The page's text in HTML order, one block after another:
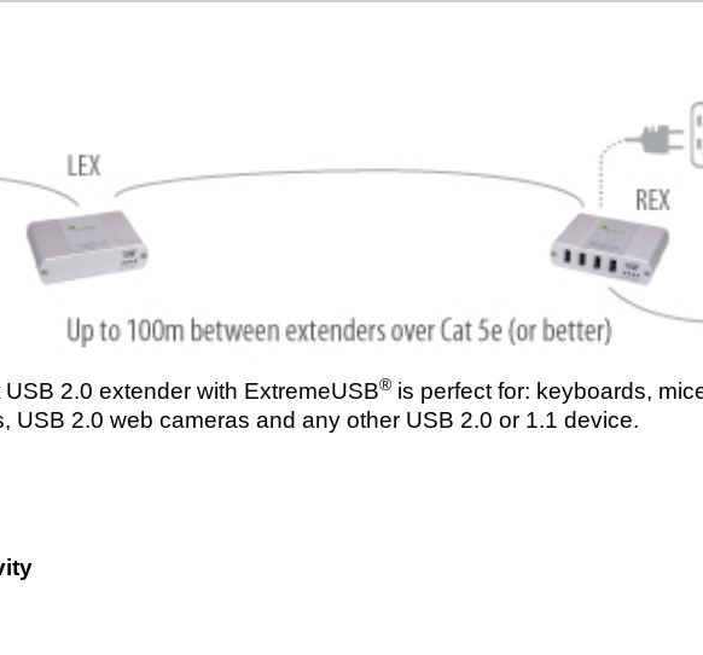
2.0 extender with ExtremeUSB® is perfect for: keyboards,
USB 2.0 web cameras and any other USB 2.0 or 1.1 device.